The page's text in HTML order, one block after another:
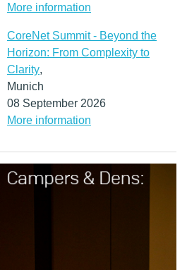
More information
CoreNet Summit - Beyond the
Horizon: From Complexity to
Clarity,
Munich
08 September 2026
More information